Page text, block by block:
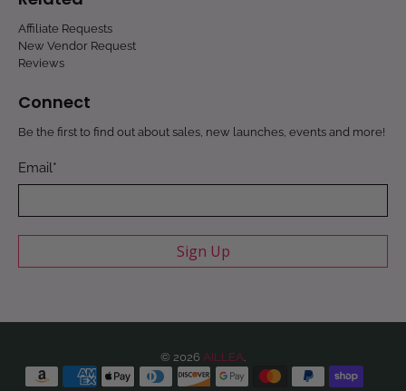
Affiliate Requests
New Vendor Request
Reviews
Connect
Be the first to find out about sales, new launches, events and more!
Email*
Sign Up
© 2026 AILLEA.